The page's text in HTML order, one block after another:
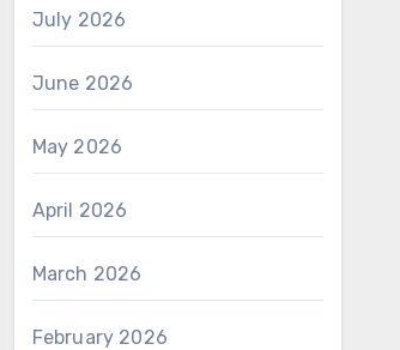
July 2026
June 2026
May 2026
April 2026
March 2026
February 2026